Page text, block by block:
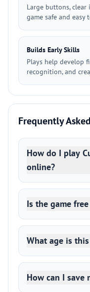
Large buttons, clear
game safe and
Builds Early Skills
Plays help develop
recognition, and
Frequently
How do I play
online?
Is the game
What age is
How can I save